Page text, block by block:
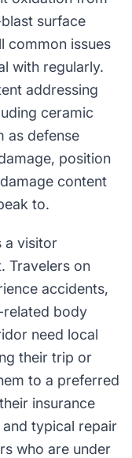
surface
common issues
with regularly.
addressing
ceramic
as defense
position
content
to.
a visitor
Travelers on
accidents,
related body
need local
their trip or
to a preferred
insurance
typical repair
who are under